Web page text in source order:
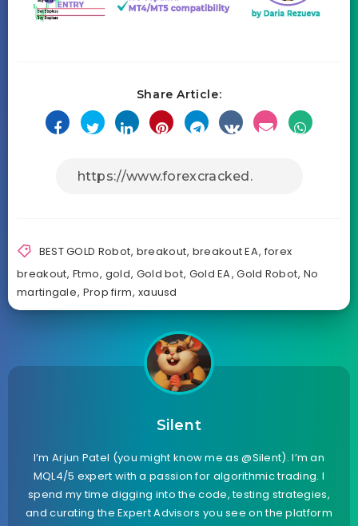
Share Article:
BEST GOLD Robot, breakout, breakout EA, forex
breakout,Ftmo, gold, Gold bot, Gold EA,Gold Robot, No
martingale, Prop firm, xauusd
Silent
I’m Arjun Patel (you might know me as @Silent). I’m an
MQL4/5 expert with a passion for algorithmic trading. I
spend my time digging into the code, testing strategies,
and curating the Expert Advisors you see on the platform